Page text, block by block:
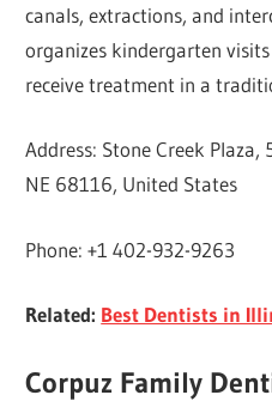
canals, extractions, and
organizes kindergarten
receive treatment in a
Address: Stone Creek
NE 68116, United States
Phone: +1 402-932-9263
Related: Best Dentists in
Corpuz Family